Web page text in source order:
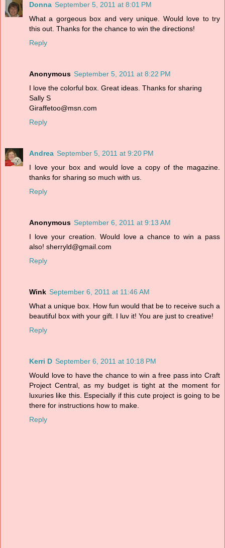
Donna September 5, 2011 at 8:01 PM
What a gorgeous box and very unique. Would love to try
this out. Thanks for the chance to win the directions!
Reply
Anonymous September 5, 2011 at 8:22 PM
I love the colorful box. Great ideas. Thanks for sharing
Sally S
Giraffetoo@msn.com
Reply
Andrea September 5, 2011 at 9:20 PM
I love your box and would love a copy of the magazine.
thanks for sharing so much with us.
Reply
Anonymous September 6, 2011 at 9:13 AM
I love your creation. Would love a chance to win a pass
also! sherryld@gmail.com
Reply
Wink September 6, 2011 at 11:46 AM
What a unique box. How fun would that be to receive such a
beautiful box with your gift. I luv it! You are just to creative!
Reply
Kerri D September 6, 2011 at 10:18 PM
Would love to have the chance to win a free pass into Craft
Project Central, as my budget is tight at the moment for
luxuries like this. Especially if this cute project is going to be
there for instructions how to make.
Reply